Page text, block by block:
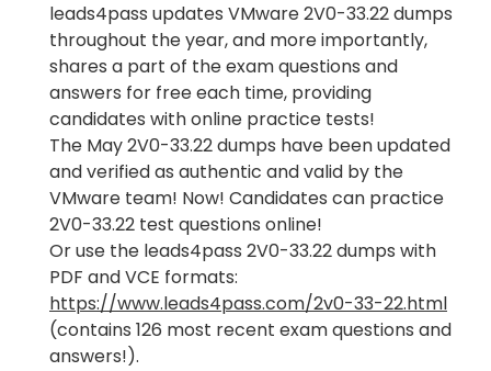
leads4pass updates VMware 2V0-33.22 dumps
throughout the year, and more importantly,
shares a part of the exam questions and
answers for free each time, providing
candidates with online practice tests!
The May 2V0-33.22 dumps have been updated
and verified as authentic and valid by the
VMware team! Now! Candidates can practice
2V0-33.22 test questions online!
Or use the leads4pass 2V0-33.22 dumps with
PDF and VCE formats:
https://www.leads4pass.com/2v0-33-22.html
(contains 126 most recent exam questions and
answers!).